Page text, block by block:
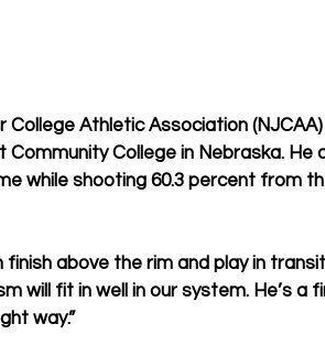
Athletic Association (NJCAA)
College in Nebraska. He
while shooting 60.3 percent from
above the rim and play in
will fit in well in our system. He’s a
way.”